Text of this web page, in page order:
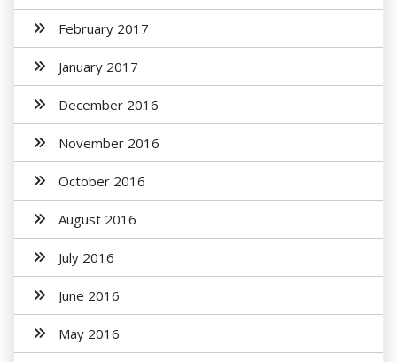
February 2017
January 2017
December 2016
November 2016
October 2016
August 2016
July 2016
June 2016
May 2016